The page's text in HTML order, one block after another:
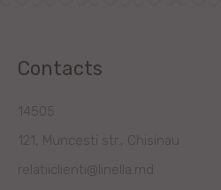
Contacts
14505
121, Muncesti str., Chisinau
relatiiclienti@linella.md